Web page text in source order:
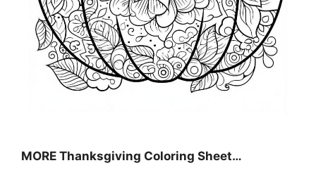
MORE Thanksgiving Coloring Sheet…